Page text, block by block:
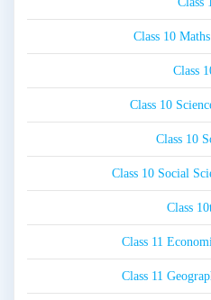
Class 10
Class
Class 10
Class 10
Class 10 Social
Class
Class 11
Class 11